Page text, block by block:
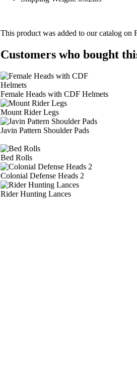
This product was added to our catalog on
Customers who bought
Female Heads with CDF Helmets
Mount Rider Legs
Javin Pattern Shoulder Pads
Bed Rolls
Colonial Defense Heads 2
Rider Hunting Lances